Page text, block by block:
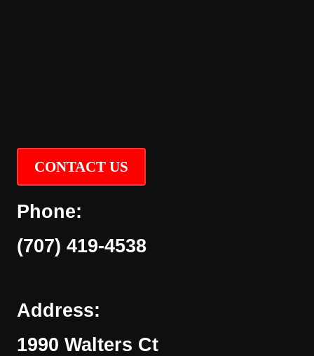
CONTACT US
Phone:
(707) 419-4538
Address:
1990 Walters Ct